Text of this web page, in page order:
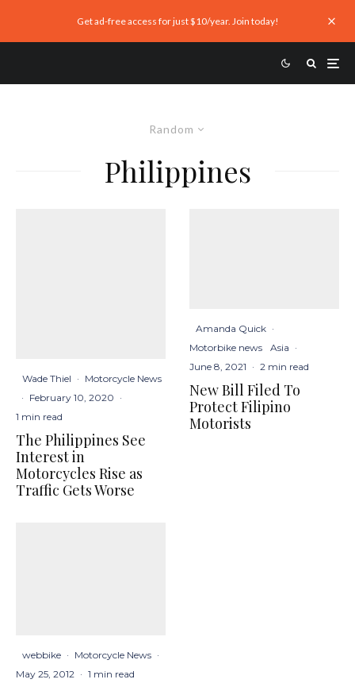
Get ad-free access for just $10/year. Join today!
Random
Philippines
Wade Thiel · Motorcycle News
· February 10, 2020 ·
1 min read
The Philippines See
Interest in
Motorcycles Rise as
Traffic Gets Worse
webbike · Motorcycle News ·
May 25, 2012 · 1 min read
Amanda Quick ·
Motorbike news
Asia ·
June 8, 2021 · 2 min read
New Bill Filed To
Protect Filipino
Motorists